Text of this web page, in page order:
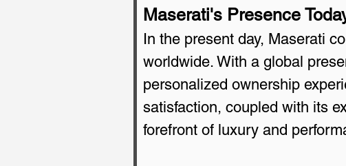
Maserati's Presence
In the present day, Maserati
worldwide. With a global
personalized ownership
satisfaction, coupled with its
forefront of luxury and